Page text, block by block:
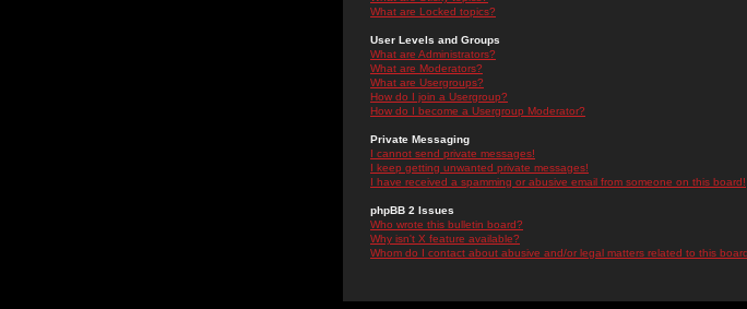
What are Locked topics?
User Levels and Groups
What are Administrators?
What are Moderators?
What are Usergroups?
How do I join a Usergroup?
How do I become a Usergroup Moderator?
Private Messaging
I cannot send private messages!
I keep getting unwanted private messages!
I have received a spamming or abusive email from someone on this board!
phpBB 2 Issues
Who wrote this bulletin board?
Why isn't X feature available?
Whom do I contact about abusive and/or legal matters related to this